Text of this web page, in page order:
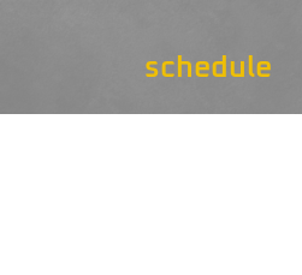
schedule